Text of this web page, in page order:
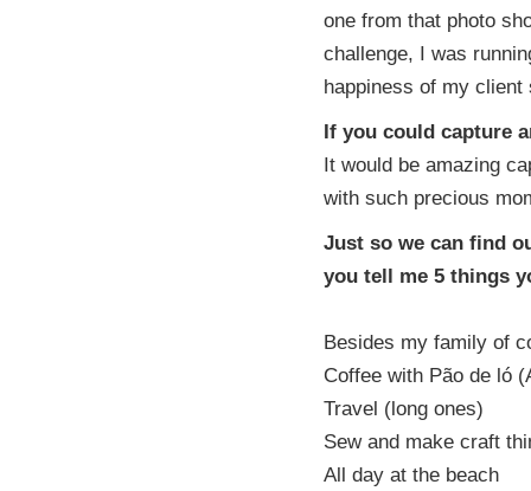
one from that photo
challenge, I was
happiness of my
If you could capture
It would be amazing
with such precious
Just so we can find
you tell me 5 things
Besides my family of
Coffee with Pão de ló
Travel (long ones)
Sew and make craft
All day at the beach